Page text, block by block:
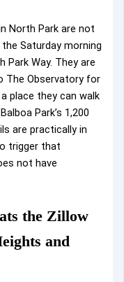
North Park are not
Saturday morning
Park Way. They are
The Observatory for
place they can walk
Park’s 1,200
are practically in
trigger that
not have
the Zillow
and